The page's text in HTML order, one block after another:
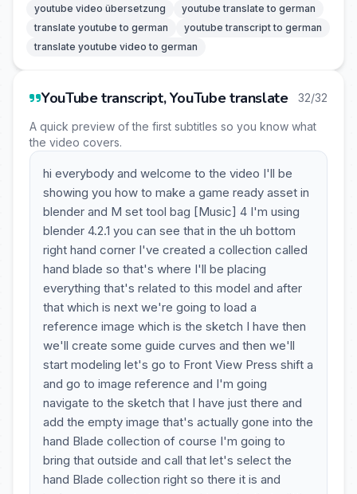
youtube video übersetzung
youtube translate to german
translate youtube to german
youtube transcript to german
translate youtube video to german
YouTube transcript, YouTube translate 32/32
A quick preview of the first subtitles so you know what
the video covers.
hi everybody and welcome to the video I'll be
showing you how to make a game ready asset in
blender and M set tool bag [Music] 4 I'm using
blender 4.2.1 you can see that in the uh bottom
right hand corner I've created a collection called
hand blade so that's where I'll be placing
everything that's related to this model and after
that which is next we're going to load a
reference image which is the sketch I have then
we'll create some guide curves and then we'll
start modeling let's go to Front View Press shift a
and go to image reference and I'm going
navigate to the sketch that I have just there and
add the empty image that's actually gone into the
hand Blade collection of course I'm going to
bring that outside and call that let's select the
hand Blade collection right so there it is and